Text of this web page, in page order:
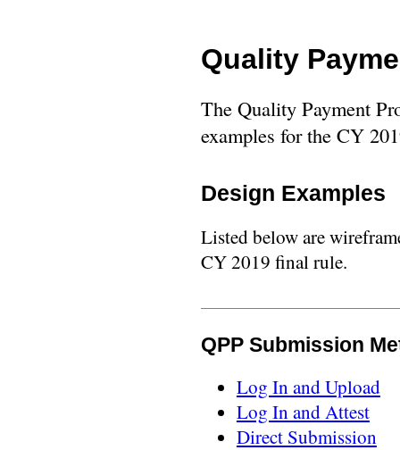
Quality
The Quality Payment
examples for the CY
Design Examples
Listed below are
CY 2019 final rule.
QPP Submission
Log In and Upload
Log In and Attest
Direct Submission